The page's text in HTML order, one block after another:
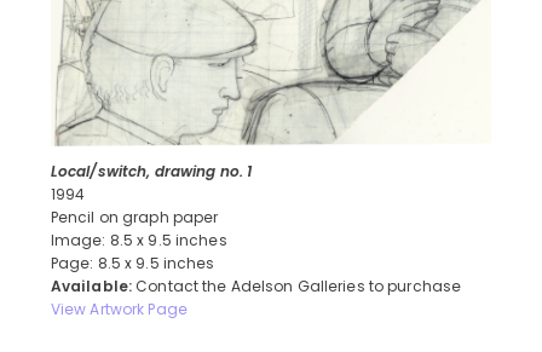
Local/switch, drawing no. 1
1994
Pencil on graph paper
Image: 8.5 x 9.5 inches
Page: 8.5 x 9.5 inches
Available: Contact the Adelson Galleries to purchase
View Artwork Page